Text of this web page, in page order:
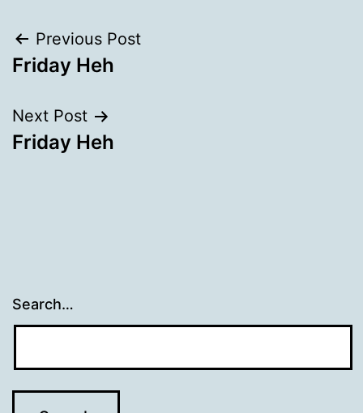
Post
navigation
Previous Post
Friday Heh
Next Post
Friday Heh
Search…